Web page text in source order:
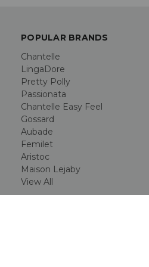
POPULAR BRANDS
Chantelle
LingaDore
Pretty Polly
Passionata
Chantelle Easy Feel
Gossard
Aubade
Femilet
Aristoc
Maison Lejaby
View All